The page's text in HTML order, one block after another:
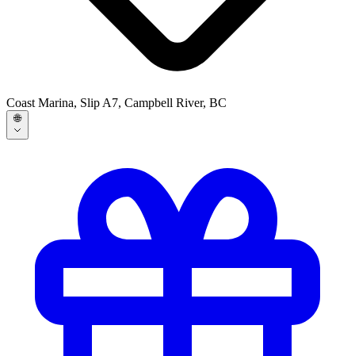
Coast Marina, Slip A7, Campbell River, BC
🌐